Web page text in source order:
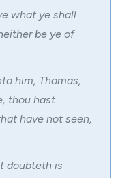
what ye shall
be ye of
him, Thomas,
thou hast
have not seen,
doubteth is